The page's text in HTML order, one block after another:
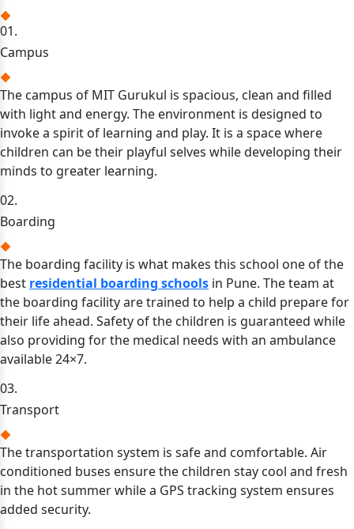
01.
Campus
The campus of MIT Gurukul is spacious, clean and filled
with light and energy. The environment is designed to
invoke a spirit of learning and play. It is a space where
children can be their playful selves while developing their
minds to greater learning.
02.
Boarding
The boarding facility is what makes this school one of the
best residential boarding schools in Pune. The team at
the boarding facility are trained to help a child prepare for
their life ahead. Safety of the children is guaranteed while
also providing for the medical needs with an ambulance
available 24×7.
03.
Transport
The transportation system is safe and comfortable. Air
conditioned buses ensure the children stay cool and fresh
in the hot summer while a GPS tracking system ensures
added security.